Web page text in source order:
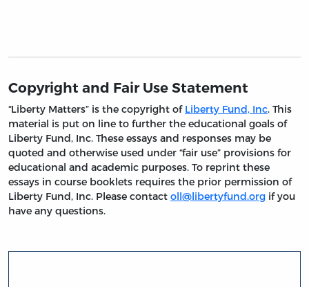
Copyright and Fair Use Statement
“Liberty Matters” is the copyright of Liberty Fund, Inc. This
material is put on line to further the educational goals of
Liberty Fund, Inc. These essays and responses may be
quoted and otherwise used under “fair use” provisions for
educational and academic purposes. To reprint these
essays in course booklets requires the prior permission of
Liberty Fund, Inc. Please contact oll@libertyfund.org if you
have any questions.